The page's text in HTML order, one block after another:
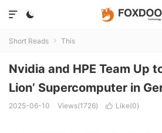


Short Reads  This
Nvidia and HPE Team Up
Lion’ Supercomputer in
2025-06-10 Views(1726)  Like(0)